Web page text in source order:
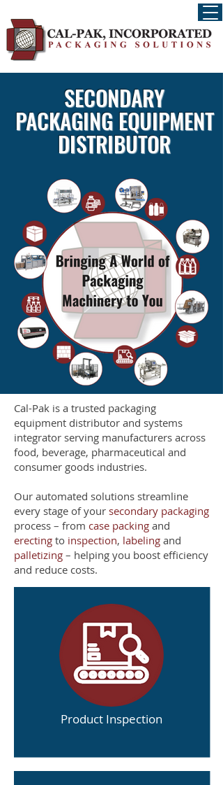
SECONDARY
PACKAGING EQUIPMENT
DISTRIBUTOR
Cal-Pak is a trusted packaging
equipment distributor and systems
integrator serving manufacturers across
food, beverage, pharmaceutical and
consumer goods industries.
Our automated solutions streamline
every stage of your secondary packaging
process – from case packing and
erecting to inspection, labeling and
palletizing – helping you boost efficiency
and reduce costs.
Product Inspection